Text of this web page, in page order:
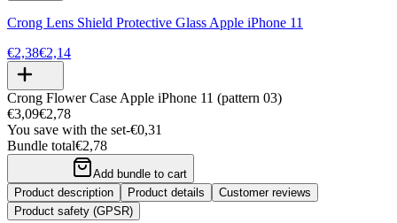
Crong Lens Shield Protective Glass Apple iPhone 11
€2,38€2,14
Crong Flower Case Apple iPhone 11 (pattern 03)
€3,09€2,78
You save with the set-€0,31
Bundle total€2,78
Add bundle to cart
Product description
Product details
Customer reviews
Product safety (GPSR)